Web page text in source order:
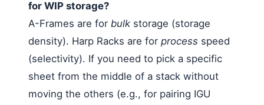
for WIP storage?
A-Frames are for bulk storage (storage
density). Harp Racks are for process speed
(selectivity). If you need to pick a specific
sheet from the middle of a stack without
moving the others (e.g., for pairing IGU